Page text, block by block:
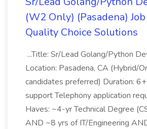
(W2 Only) (Pasadena)
Quality Choice Solutions
...Title: Sr/Lead Golang/Python
Location: Pasadena, CA (Hybrid/
candidates preferred) Duration:
support Telephony application
Haves: ~4-yr Technical Degree
AND ~8 yrs of IT/Engineering